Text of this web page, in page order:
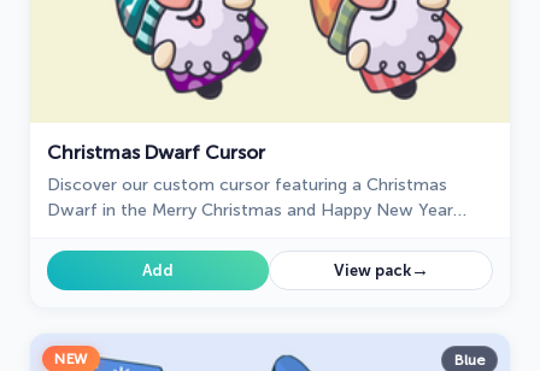
Christmas Dwarf Cursor
Discover our custom cursor featuring a Christmas
Dwarf in the Merry Christmas and Happy New Year
Add View pack→
NEW Blue